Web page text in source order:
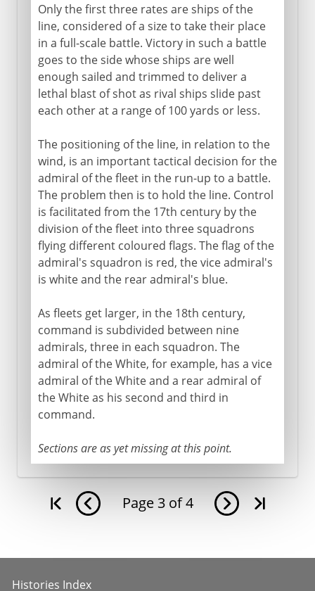
Only the first three rates are ships of the
line, considered of a size to take their place
in a full-scale battle. Victory in such a battle
goes to the side whose ships are well
enough sailed and trimmed to deliver a
lethal blast of shot as rival ships slide past
each other at a range of 100 yards or less.
The positioning of the line, in relation to the
wind, is an important tactical decision for the
admiral of the fleet in the run-up to a battle.
The problem then is to hold the line. Control
is facilitated from the 17th century by the
division of the fleet into three squadrons
flying different coloured flags. The flag of the
admiral's squadron is red, the vice admiral's
is white and the rear admiral's blue.
As fleets get larger, in the 18th century,
command is subdivided between nine
admirals, three in each squadron. The
admiral of the White, for example, has a vice
admiral of the White and a rear admiral of
the White as his second and third in
command.
Sections are as yet missing at this point.
Page 3 of 4
Histories Index